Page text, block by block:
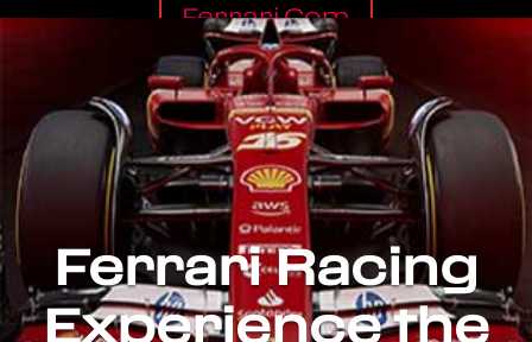
Ferrari.com
Ferrari Racing
Experience the